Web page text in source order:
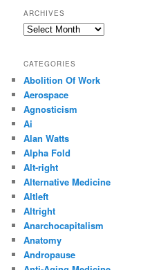
ARCHIVES
Archives
CATEGORIES
Abolition Of Work
Aerospace
Agnosticism
Ai
Alan Watts
Alpha Fold
Alt-right
Alternative Medicine
Altleft
Altright
Anarchocapitalism
Anatomy
Andropause